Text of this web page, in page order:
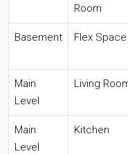
Room
Basement Flex Space
Main
Level
Living
Main
Level
Kitchen